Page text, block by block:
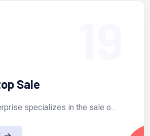
Sale
specializes in the sale o...